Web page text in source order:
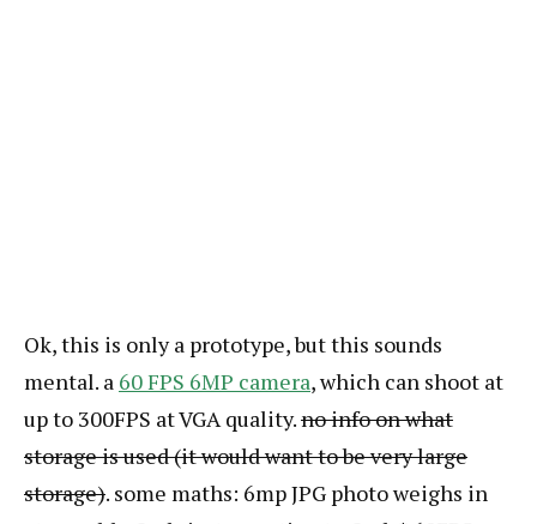
Ok, this is only a prototype, but this sounds
mental. a 60 FPS 6MP camera, which can shoot at
up to 300FPS at VGA quality.no info on what
storage is used (it would want to be very large
storage). some maths: 6mp JPG photo weighs in